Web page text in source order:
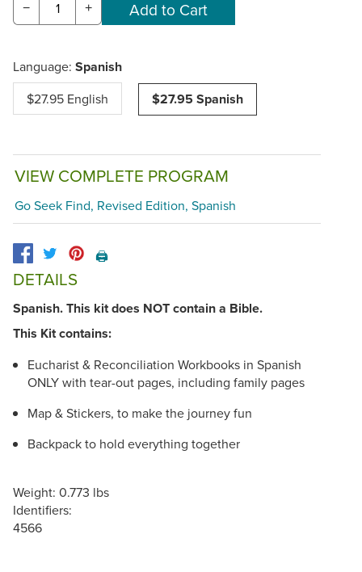
− +
Language: Spanish
$27.95 English $27.95 Spanish
VIEW COMPLETE PROGRAM
Go Seek Find, Revised Edition, Spanish
🖨️
DETAILS
Spanish. This kit does NOT contain a Bible.
This Kit contains:
Eucharist & Reconciliation Workbooks in Spanish
ONLY with tear-out pages, including family pages
Map & Stickers, to make the journey fun
Backpack to hold everything together
Weight: 0.773 lbs
Identifiers:
4566